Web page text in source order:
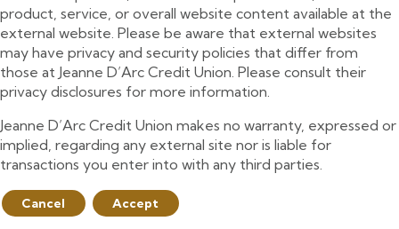
product, service, or overall website content available at the
external website. Please be aware that external websites
may have privacy and security policies that differ from
those at Jeanne D’Arc Credit Union. Please consult their
privacy disclosures for more information.
Jeanne D’Arc Credit Union makes no warranty, expressed or
implied, regarding any external site nor is liable for
transactions you enter into with any third parties.
Cancel Accept